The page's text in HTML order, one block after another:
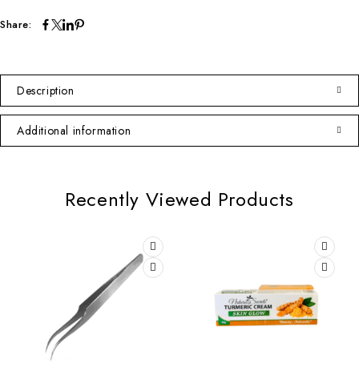
Share:
Description
Additional information
Recently Viewed Products